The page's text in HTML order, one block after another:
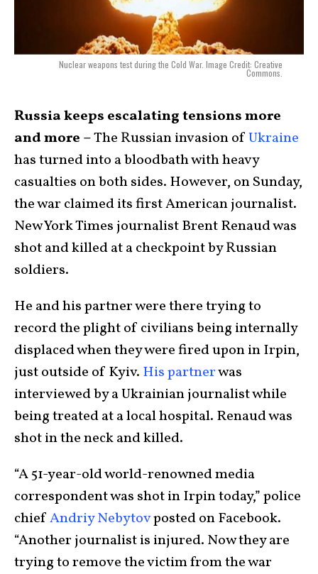
Nuclear weapons test during the Cold War. Image Credit: Creative
Commons.
Russia keeps escalating tensions more
and more –The Russian invasion ofUkraine
has turned into a bloodbath with heavy
casualties on both sides. However, on Sunday,
the war claimed its first American journalist.
New York Times journalist Brent Renaud was
shot and killed at a checkpoint by Russian
soldiers.
He and his partner were there trying to
record the plight of civilians being internally
displaced when they were fired upon in Irpin,
just outside of Kyiv. His partnerwas
interviewed by a Ukrainian journalist while
being treated at a local hospital. Renaud was
shot in the neck and killed.
“A 51-year-old world-renowned media
correspondent was shot in Irpin today,” police
chiefAndriy Nebytovposted on Facebook.
“Another journalist is injured. Now they are
trying to remove the victim from the war